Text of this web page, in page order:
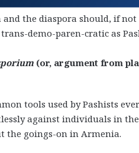
the diaspora should, if
demo-paren-cratic as
(or, argument from
tools used by Pashists
against individuals in
the goings-on in Armenia.